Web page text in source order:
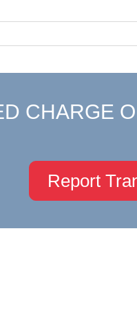
CHARGE
Report